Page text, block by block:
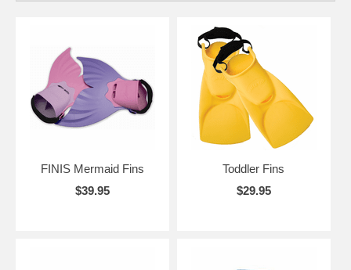
FINIS Mermaid Fins
$39.95
Toddler Fins
$29.95